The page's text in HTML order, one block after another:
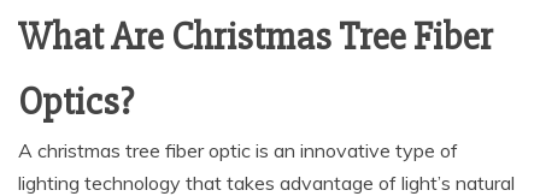
What Are Christmas Tree Fiber
Optics?
A christmas tree fiber optic is an innovative type of
lighting technology that takes advantage of light’s natural